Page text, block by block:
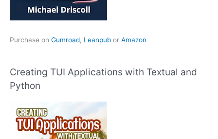
Purchase on Gumroad, Leanpub or Amazon
Creating TUI Applications with Textual and
Python